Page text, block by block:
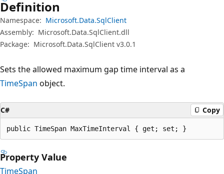
Definition
Namespace: Microsoft.Data.SqlClient
Assembly: Microsoft.Data.SqlClient.dll
Package: Microsoft.Data.SqlClient v3.0.1
Sets the allowed maximum gap time interval as a
TimeSpan object.
C# Copy
public TimeSpan MaxTimeInterval { get; set; }
Property Value
TimeSpan